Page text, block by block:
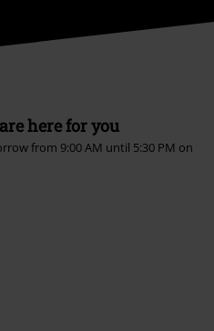
here for you
from 9:00 AM until 5:30 PM on